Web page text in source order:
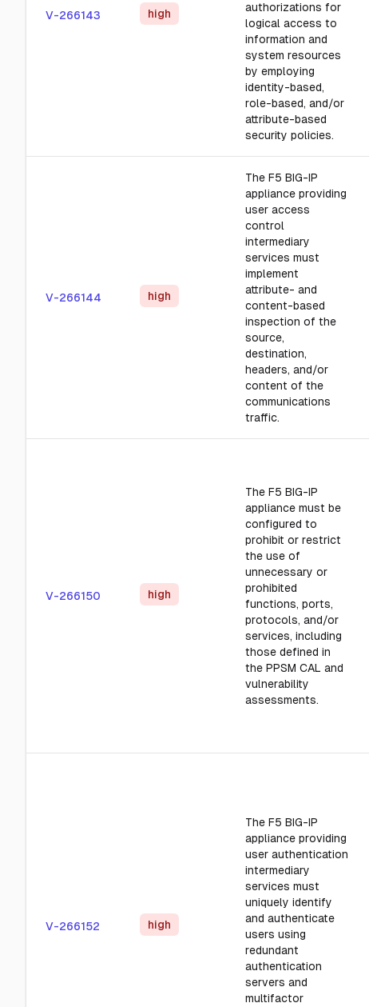
V-266143 high
authorizations for
logical access to
information and
system resources
by employing
identity-based,
role-based, and/or
attribute-based
security policies.
V-266144 high
The F5 BIG-IP
appliance providing
user access
control
intermediary
services must
implement
attribute- and
content-based
inspection of the
source,
destination,
headers, and/or
content of the
communications
traffic.
V-266150 high
The F5 BIG-IP
appliance must be
configured to
prohibit or restrict
the use of
unnecessary or
prohibited
functions, ports,
protocols, and/or
services, including
those defined in
the PPSM CAL and
vulnerability
assessments.
V-266152 high
The F5 BIG-IP
appliance providing
user authentication
intermediary
services must
uniquely identify
and authenticate
users using
redundant
authentication
servers and
multifactor